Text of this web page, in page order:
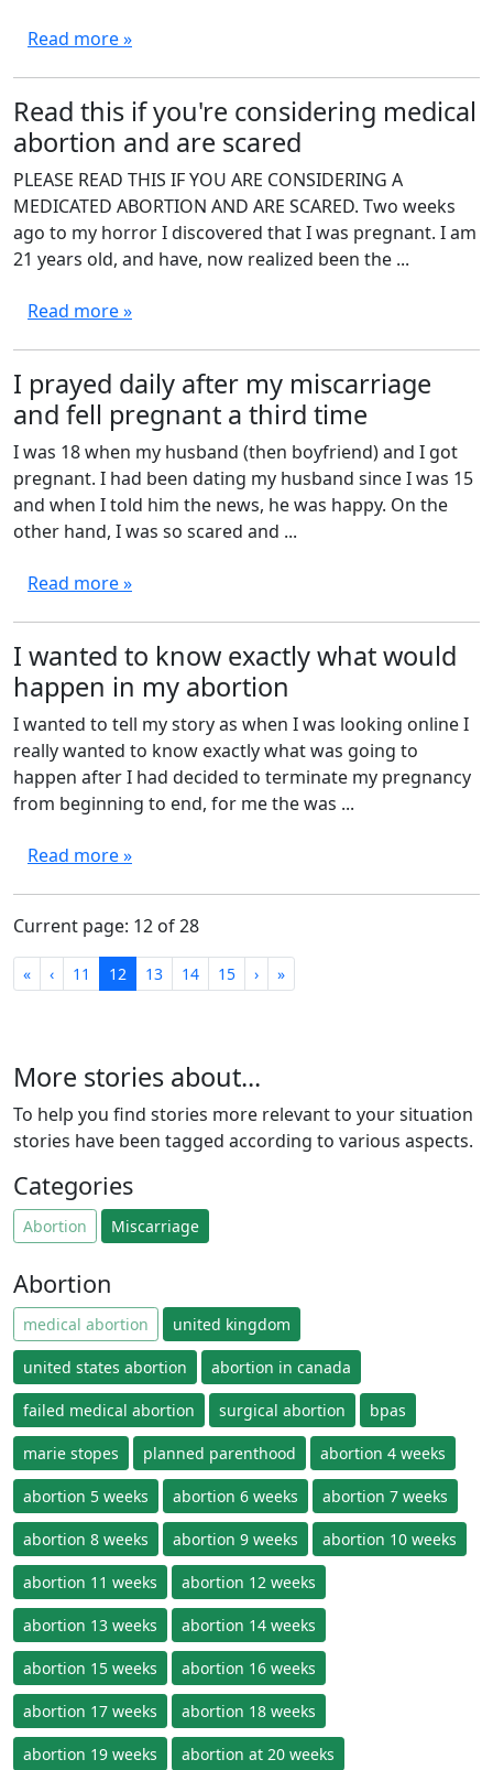
Read more »
Read this if you're considering medical
abortion and are scared
PLEASE READ THIS IF YOU ARE CONSIDERING A
MEDICATED ABORTION AND ARE SCARED. Two weeks
ago to my horror I discovered that I was pregnant. I am
21 years old, and have, now realized been the ...
Read more »
I prayed daily after my miscarriage
and fell pregnant a third time
I was 18 when my husband (then boyfriend) and I got
pregnant. I had been dating my husband since I was 15
and when I told him the news, he was happy. On the
other hand, I was so scared and ...
Read more »
I wanted to know exactly what would
happen in my abortion
I wanted to tell my story as when I was looking online I
really wanted to know exactly what was going to
happen after I had decided to terminate my pregnancy
from beginning to end, for me the was ...
Read more »
Current page: 12 of 28
«First‹Previous
11 12 13 14 15 ›Next
»Last
More stories about...
To help you find stories more relevant to your situation
stories have been tagged according to various aspects.
Categories
Abortion Miscarriage
Abortion
medical abortion united kingdom
united states abortion abortion in canada
failed medical abortion surgical abortion bpas
marie stopes planned parenthood abortion 4 weeks
abortion 5 weeks abortion 6 weeks abortion 7 weeks
abortion 8 weeks abortion 9 weeks abortion 10 weeks
abortion 11 weeks abortion 12 weeks
abortion 13 weeks abortion 14 weeks
abortion 15 weeks abortion 16 weeks
abortion 17 weeks abortion 18 weeks
abortion 19 weeks abortion at 20 weeks